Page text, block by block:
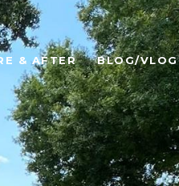
& AFTER BLOG/VLOG